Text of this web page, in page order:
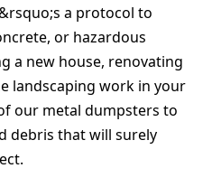
a protocol to
or hazardous
a new house, renovating
landscaping work in your
our metal dumpsters to
debris that will surely